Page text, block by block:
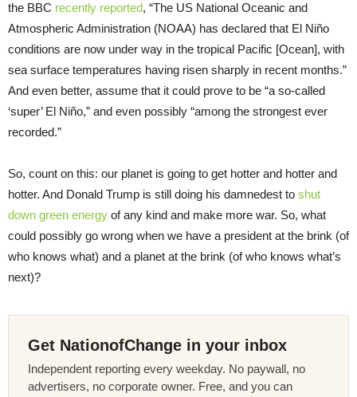
the BBC recently reported, “The US National Oceanic and
Atmospheric Administration (NOAA) has declared that El Niño
conditions are now under way in the tropical Pacific [Ocean], with
sea surface temperatures having risen sharply in recent months.”
And even better, assume that it could prove to be “a so-called
‘super’ El Niño,” and even possibly “among the strongest ever
recorded.”
So, count on this: our planet is going to get hotter and hotter and
hotter. And Donald Trump is still doing his damnedest to shut
down green energy of any kind and make more war. So, what
could possibly go wrong when we have a president at the brink (of
who knows what) and a planet at the brink (of who knows what’s
next)?
Get NationofChange in your inbox
Independent reporting every weekday. No paywall, no
advertisers, no corporate owner. Free, and you can